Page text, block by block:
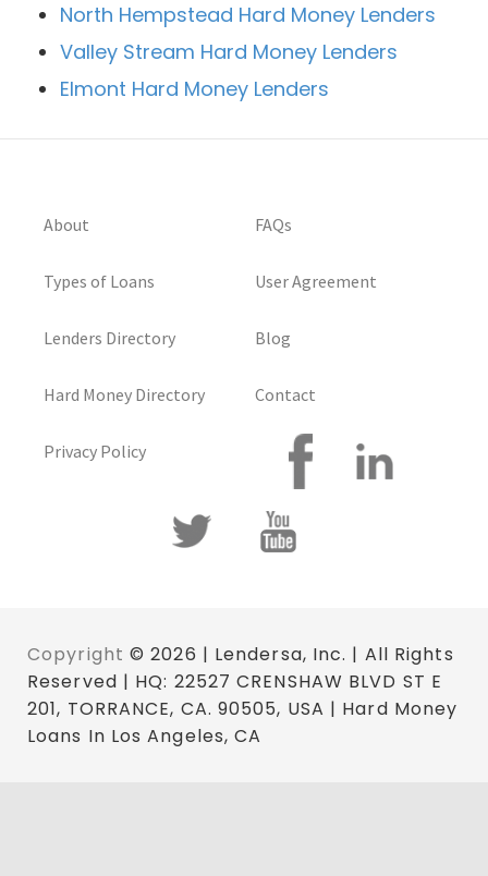
North Hempstead Hard Money Lenders
Valley Stream Hard Money Lenders
Elmont Hard Money Lenders
About
Types of Loans
Lenders Directory
Hard Money Directory
Privacy Policy
FAQs
User Agreement
Blog
Contact
Copyright © 2026 | Lendersa, Inc. | All Rights
Reserved | HQ: 22527 CRENSHAW BLVD ST E
201, TORRANCE, CA. 90505, USA | Hard Money
Loans In Los Angeles, CA